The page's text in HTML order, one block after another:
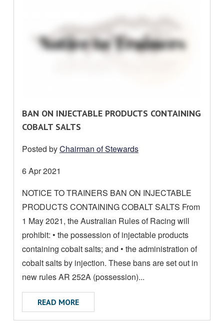
R
E
D
M
R
E
A
B
O
U
T
BAN ON INJECTABLE PRODUCTS CONTAINING
COBALT SALTS
Posted byChairman of Stewards
Date
6 Apr 2021
NOTICE TO TRAINERS BAN ON INJECTABLE
PRODUCTS CONTAINING COBALT SALTS From
1 May 2021, the Australian Rules of Racing will
prohibit: • the possession of injectable products
containing cobalt salts; and • the administration of
cobalt salts by injection. These bans are set out in
new rules AR 252A (possession)...
READ MOREABOUT BAN ON INJECTABLE PRODUCTS